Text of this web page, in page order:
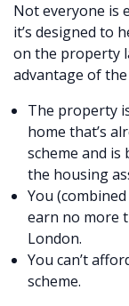
Not everyone is
it’s designed to
on the property
advantage of the
The property
home that’s
scheme and
the housing
You
earn no more
London.
You can’t
scheme.